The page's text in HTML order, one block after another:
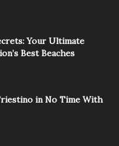
Your Ultimate
Best Beaches
in No Time With